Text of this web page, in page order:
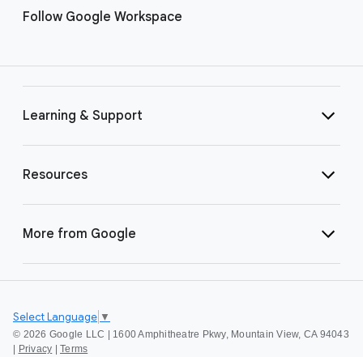
Follow Google Workspace
Learning & Support
Resources
More from Google
© 2026 Google LLC | 1600 Amphitheatre Pkwy, Mountain View, CA 94043
Privacy Terms
Select Language ▼